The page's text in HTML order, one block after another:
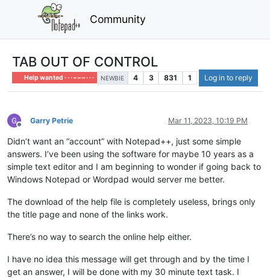
Community
TAB OUT OF CONTROL
Help wanted · · · – – – · · · NEWBIE 4 3 831 1 Log in to reply
Offline
Garry Petrie Mar 11, 2023, 10:19 PM
Didn’t want an “account” with Notepad++, just some simple
answers. I’ve been using the software for maybe 10 years as a
simple text editor and I am beginning to wonder if going back to
Windows Notepad or Wordpad would server me better.
The download of the help file is completely useless, brings only
the title page and none of the links work.
There’s no way to search the online help either.
I have no idea this message will get through and by the time I
get an answer, I will be done with my 30 minute text task. I